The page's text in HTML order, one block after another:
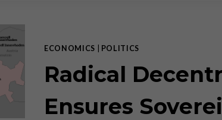
WAR
CASH,
POLITICAL
AND
ECONOMICS POLITICS
Radical
Ensures